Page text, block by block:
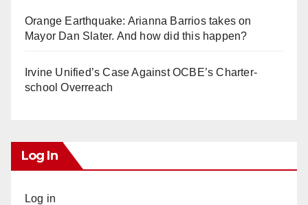
Orange Earthquake: Arianna Barrios takes on
Mayor Dan Slater. And how did this happen?
Irvine Unified’s Case Against OCBE’s Charter-
school Overreach
Log In
Log in